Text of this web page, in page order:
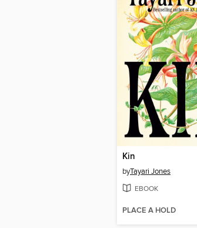
Kin
byTayari Jones
EBOOK
PLACE A HOLD